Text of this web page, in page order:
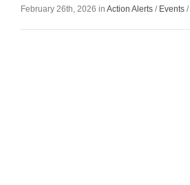
February 26th, 2026 in Action Alerts / Events /